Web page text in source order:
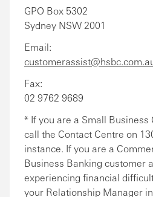
GPO Box 5302
Sydney NSW 2001
Email:
Fax:
02 9762 9689
* If you are a Small Business
call the Contact Centre on
instance. If you are a
Business Banking customer
experiencing financial
your Relationship Manager